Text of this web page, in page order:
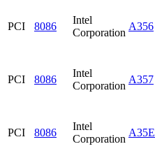
PCI 8086
Intel
Corporation
A356
PCI 8086
Intel
Corporation
A357
PCI 8086
Intel
Corporation
A35E